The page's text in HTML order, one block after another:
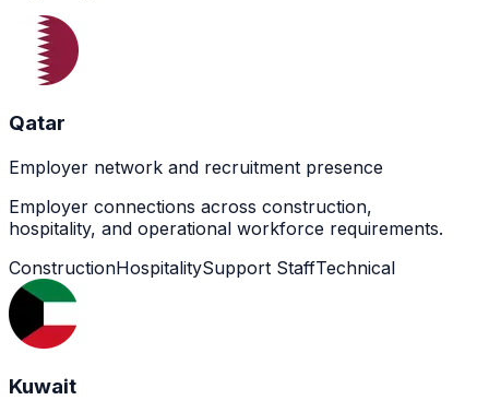
Qatar
Employer network and recruitment presence
Employer connections across construction,
hospitality, and operational workforce requirements.
ConstructionHospitalitySupport StaffTechnical
Kuwait